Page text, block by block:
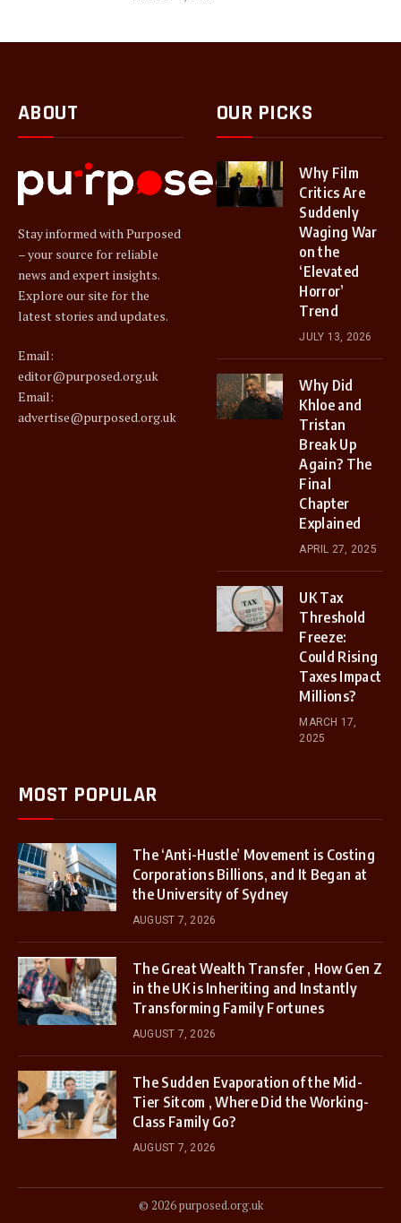
ABOUT
Stay informed with Purposed
– your source for reliable
news and expert insights.
Explore our site for the
latest stories and updates.
Email:
editor@purposed.org.uk
Email:
advertise@purposed.org.uk
OUR PICKS
Why Film
Critics Are
Suddenly
Waging War
on the
‘Elevated
Horror’
Trend
JULY 13, 2026
Why Did
Khloe and
Tristan
Break Up
Again? The
Final
Chapter
Explained
APRIL 27, 2025
UK Tax
Threshold
Freeze:
Could Rising
Taxes Impact
Millions?
MARCH 17,
2025
MOST POPULAR
The ‘Anti-Hustle’ Movement is Costing
Corporations Billions, and It Began at
the University of Sydney
AUGUST 7, 2026
The Great Wealth Transfer , How Gen Z
in the UK is Inheriting and Instantly
Transforming Family Fortunes
AUGUST 7, 2026
The Sudden Evaporation of the Mid-
Tier Sitcom , Where Did the Working-
Class Family Go?
AUGUST 7, 2026
© 2026 purposed.org.uk